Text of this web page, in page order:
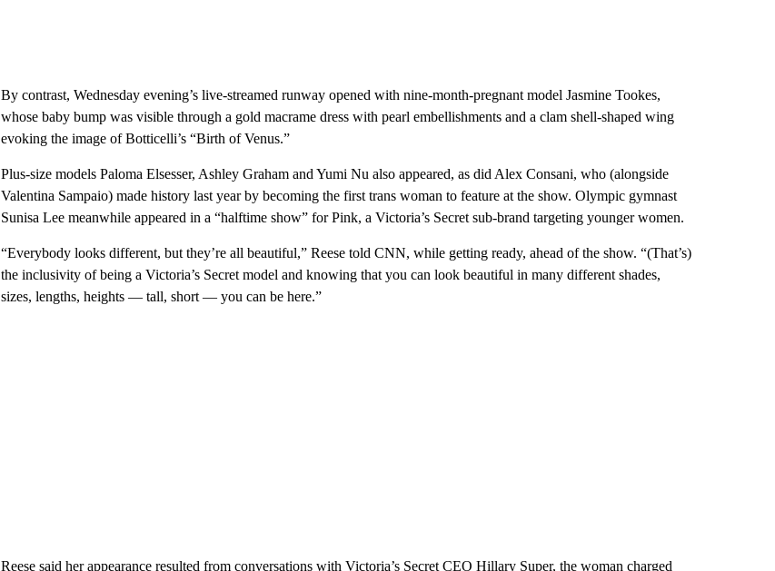
By contrast, Wednesday evening’s live-streamed runway opened with nine-month-pregnant model Jasmine Tookes,
whose baby bump was visible through a gold macrame dress with pearl embellishments and a clam shell-shaped wing
evoking the image of Botticelli’s “Birth of Venus.”
Plus-size models Paloma Elsesser, Ashley Graham and Yumi Nu also appeared, as did Alex Consani, who (alongside
Valentina Sampaio) made history last year by becoming the first trans woman to feature at the show. Olympic gymnast
Sunisa Lee meanwhile appeared in a “halftime show” for Pink, a Victoria’s Secret sub-brand targeting younger women.
“Everybody looks different, but they’re all beautiful,” Reese told CNN, while getting ready, ahead of the show. “(That’s)
the inclusivity of being a Victoria’s Secret model and knowing that you can look beautiful in many different shades,
sizes, lengths, heights — tall, short — you can be here.”
Reese said her appearance resulted from conversations with Victoria’s Secret CEO Hillary Super, the woman charged